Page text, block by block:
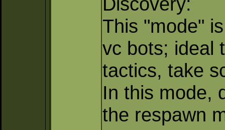
This "mode"
vc bots; ideal
tactics, take
In this mode,
the respawn